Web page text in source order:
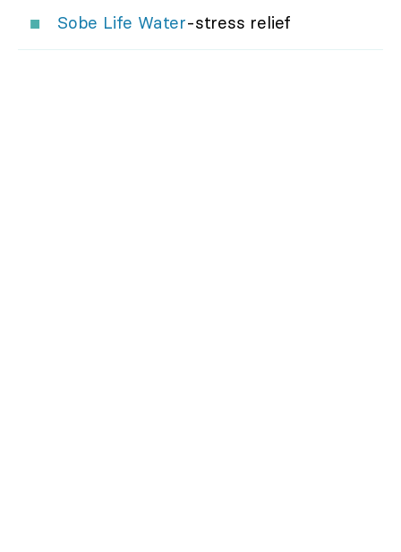
Sobe Life Water-stress relief